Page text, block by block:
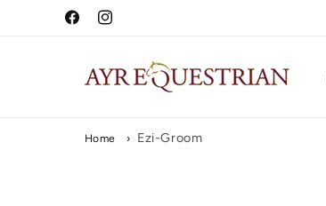
Skip to
contentFacebookInstagram
Home › Ezi-Groom